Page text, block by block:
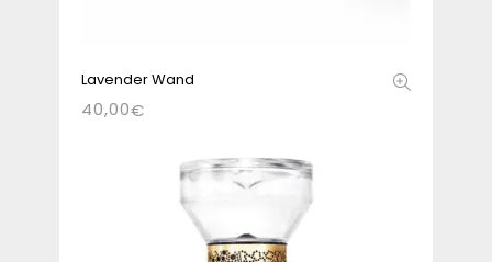
Lavender Wand
40,00€